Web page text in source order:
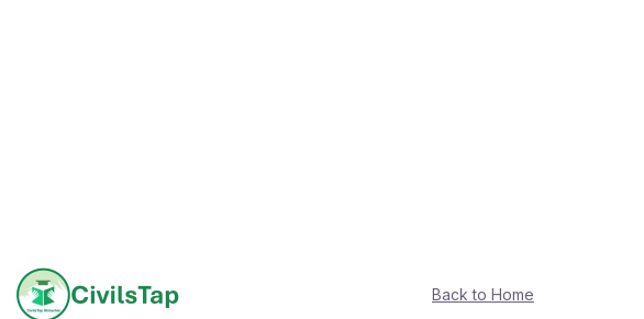
Back to Home